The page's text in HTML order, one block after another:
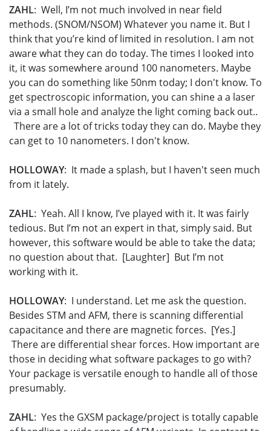
ZAHL: Well, I’m not much involved in near field
methods. (SNOM/NSOM) Whatever you name it. But I
think that you’re kind of limited in resolution. I am not
aware what they can do today. The times I looked into
it, it was somewhere around 100 nanometers. Maybe
you can do something like 50nm today; I don't know. To
get spectroscopic information, you can shine a a laser
via a small hole and analyze the light coming back out..
There are a lot of tricks today they can do. Maybe they
can get to 10 nanometers. I don't know.
HOLLOWAY: It made a splash, but I haven't seen much
from it lately.
ZAHL: Yeah. All I know, I’ve played with it. It was fairly
tedious. But I’m not an expert in that, simply said. But
however, this software would be able to take the data;
no question about that. [Laughter] But I’m not
working with it.
HOLLOWAY: I understand. Let me ask the question.
Besides STM and AFM, there is scanning differential
capacitance and there are magnetic forces. [Yes.]
There are differential shear forces. How important are
those in deciding what software packages to go with?
Your package is versatile enough to handle all of those
presumably.
ZAHL: Yes the GXSM package/project is totally capable